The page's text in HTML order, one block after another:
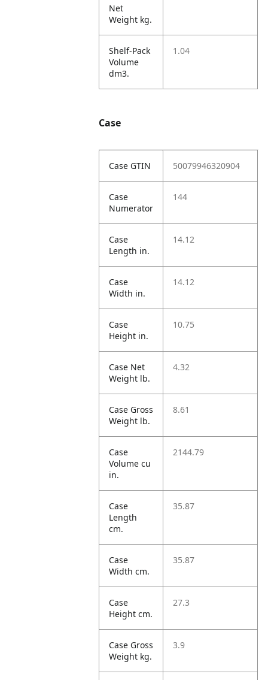
Net
Weight kg.
Shelf-Pack
Volume
dm3.
1.04
Case
Case GTIN 50079946320904
Case
Numerator
144
Case
Length in.
14.12
Case
Width in.
14.12
Case
Height in.
10.75
Case Net
Weight lb.
4.32
Case Gross
Weight lb.
8.61
Case
Volume cu
in.
2144.79
Case
Length
cm.
35.87
Case
Width cm.
35.87
Case
Height cm.
27.3
Case Gross
Weight kg.
3.9